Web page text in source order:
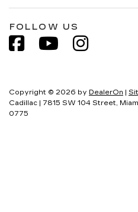
FOLLOW US
Copyright © 2026 by DealerOn
Cadillac
7815 SW 104 Street,
0775